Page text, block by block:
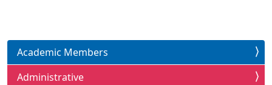
Academic Members
Administrative